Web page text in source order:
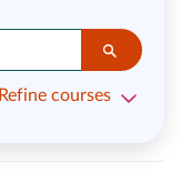
Refine courses